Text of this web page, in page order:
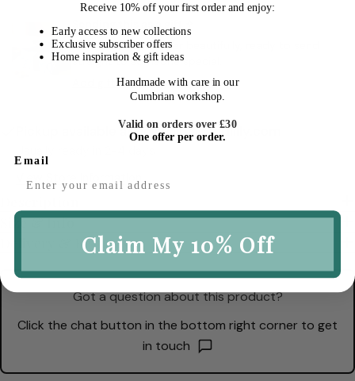
We’ll wrap your order beautifully, ready to send
straight to someone special.
Add gift wrap to your order
Pickup available athello@macandlilly.com
View Store Information
Size & Info
Delivery & Returns
Got a question about this product?
Click the chat button in the bottom right corner to get
in touch
Receive 10% off your first orderand enjoy:
Early access to new collections
Exclusive subscriber offers
Home inspiration & gift ideas
Handmade with care in our
Cumbrian workshop.
Valid on orders over £30
One offer per order.
Email
Claim My 10% Off